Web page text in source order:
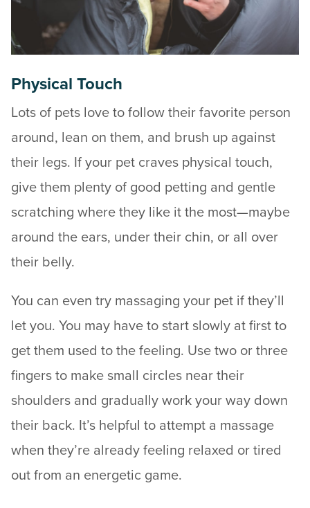
Physical Touch
Lots of pets love to follow their favorite person
around, lean on them, and brush up against
their legs. If your pet craves physical touch,
give them plenty of good petting and gentle
scratching where they like it the most—maybe
around the ears, under their chin, or all over
their belly.
You can even try massaging your pet if they’ll
let you. You may have to start slowly at first to
get them used to the feeling. Use two or three
fingers to make small circles near their
shoulders and gradually work your way down
their back. It’s helpful to attempt a massage
when they’re already feeling relaxed or tired
out from an energetic game.